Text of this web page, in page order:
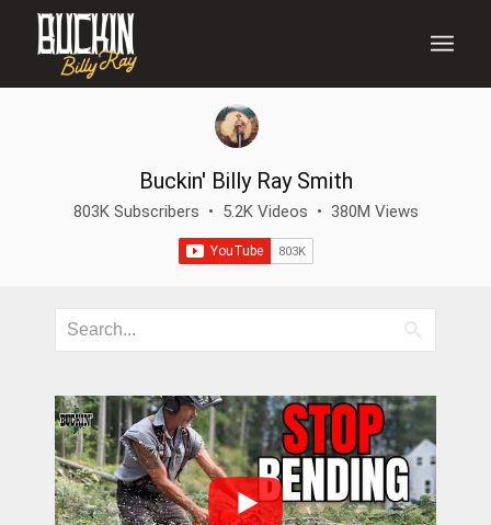
Buckin' Billy Ray Smith
803K Subscribers • 5.2K Videos • 380M Views